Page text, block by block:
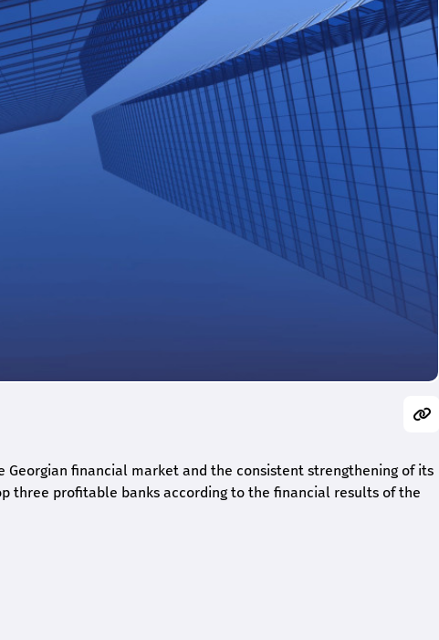
financial market and the consistent strengthening of its
three profitable banks according to the financial results of the